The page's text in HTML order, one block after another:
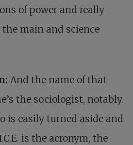
of power and really
the main and science
And the name of that
the sociologist, notably.
is easily turned aside and
is the acronym, the